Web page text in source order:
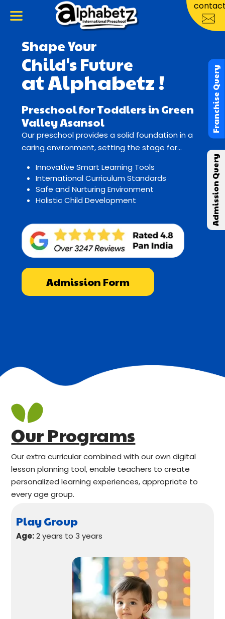
Shape Your
Child's Future
at Alphabetz !
Preschool for Toddlers in Green
Valley Asansol
Our preschool provides a solid foundation in a
caring environment, setting the stage for
Innovative Smart Learning Tools
International Curriculum Standards
Safe and Nurturing Environment
Holistic Child Development
Admission Form
Our Programs
Our extra curricular combined with our own digital
lesson planning tool, enable teachers to create
personalized learning experiences, appropriate to
every age group.
Play Group
Age:2 years to 3 years
Franchise Query
Admission Query